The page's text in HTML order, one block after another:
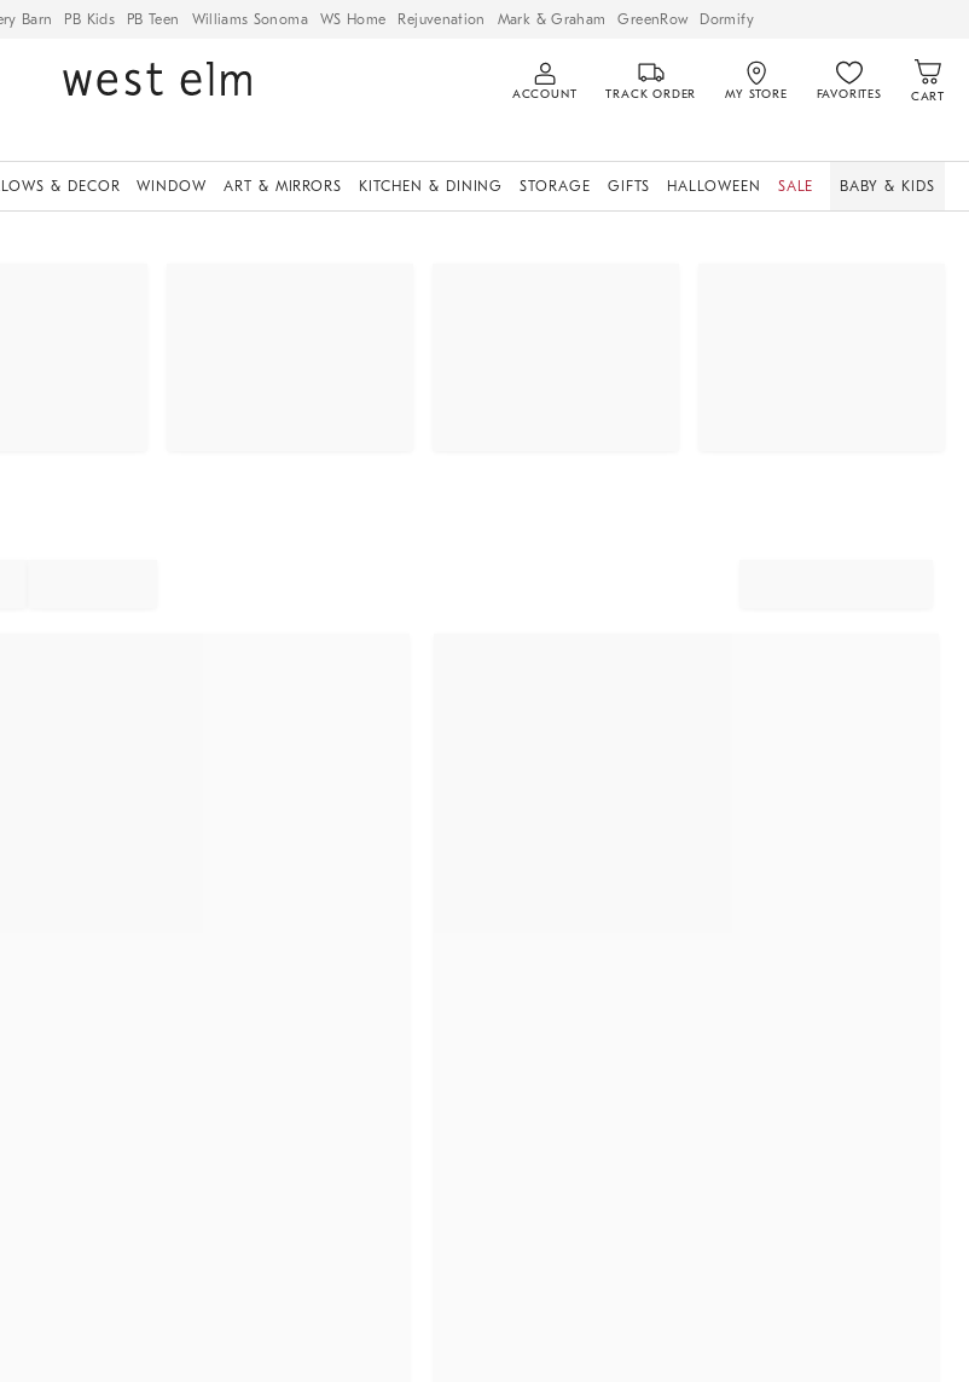
Barn PB Kids PB Teen Williams Sonoma WS Home Rejuvenation Mark & Graham GreenRow Dormify
ACCOUNT TRACK ORDER MY STORE FAVORITES CART
& DECOR WINDOW ART & MIRRORS KITCHEN & DINING STORAGE GIFTS HALLOWEEN SALE BABY & KIDS